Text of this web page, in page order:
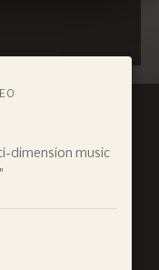
dimension music